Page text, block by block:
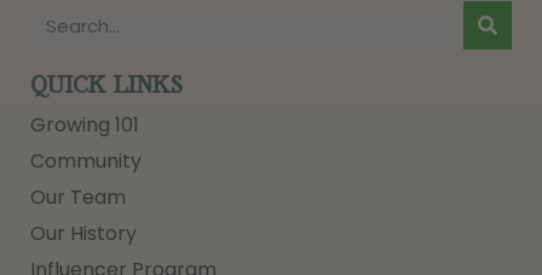
QUICK LINKS
Growing 101
Community
Our Team
Our History